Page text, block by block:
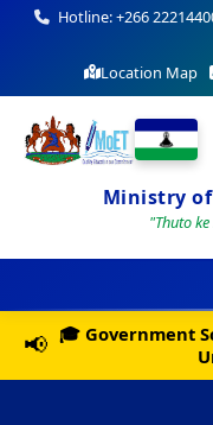
Hotline: +266
Location Map
Ministry
"Thuto
📢 🎓 Government